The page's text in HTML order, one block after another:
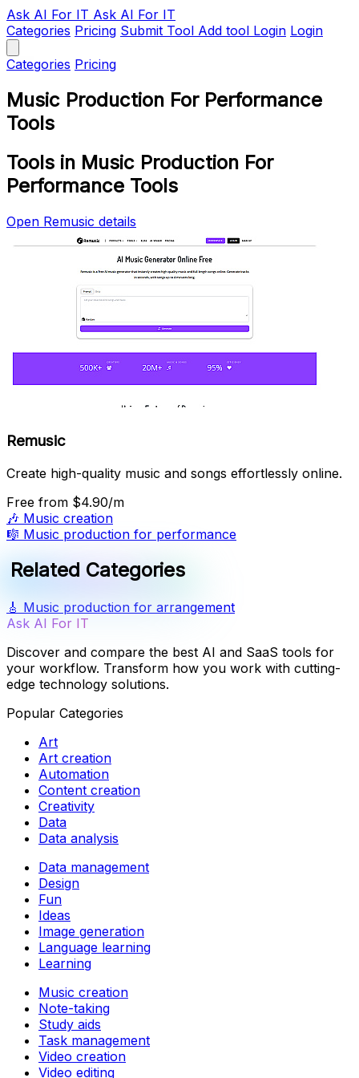
Ask AI For IT Ask AI For IT
Categories Pricing Submit Tool Add tool Login Login
Categories Pricing
Music Production For Performance
Tools
Tools in Music Production For
Performance Tools
Open Remusic details
Remusic
Create high-quality music and songs effortlessly online.
Free from $4.90/m
🎶 Music creation
🎼 Music production for performance
Related Categories
🎸 Music production for arrangement
Ask AI For IT
Discover and compare the best AI and SaaS tools for
your workflow. Transform how you work with cutting-
edge technology solutions.
Popular Categories
Art
Art creation
Automation
Content creation
Creativity
Data
Data analysis
Data management
Design
Fun
Ideas
Image generation
Language learning
Learning
Music creation
Note-taking
Study aids
Task management
Video creation
Video editing